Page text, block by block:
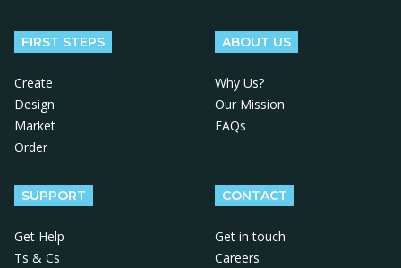
FIRST STEPS
Create
Design
Market
Order
ABOUT US
Why Us?
Our Mission
FAQs
SUPPORT
Get Help
Ts & Cs
CONTACT
Get in touch
Careers